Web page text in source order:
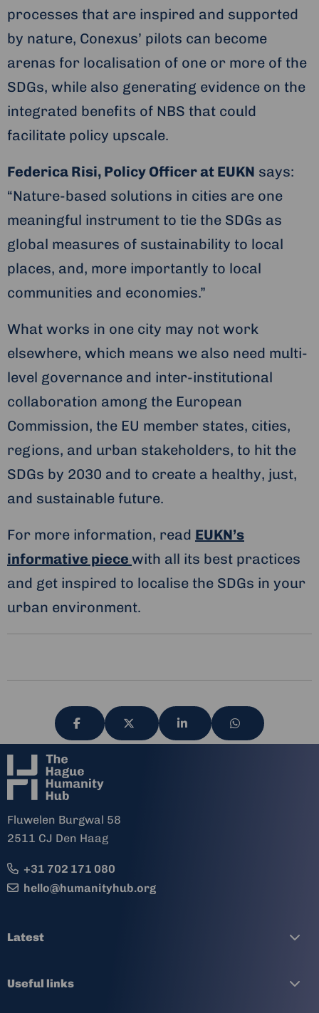
processes that are inspired and supported
by nature, Conexus’ pilots can become
arenas for localisation of one or more of the
SDGs, while also generating evidence on the
integrated benefits of NBS that could
facilitate policy upscale.
Federica Risi, Policy Officer at EUKN says:
“Nature-based solutions in cities are one
meaningful instrument to tie the SDGs as
global measures of sustainability to local
places, and, more importantly to local
communities and economies.”
What works in one city may not work
elsewhere, which means we also need multi-
level governance and inter-institutional
collaboration among the European
Commission, the EU member states, cities,
regions, and urban stakeholders, to hit the
SDGs by 2030 and to create a healthy, just,
and sustainable future.
For more information, read EUKN’s
informative piece with all its best practices
and get inspired to localise the SDGs in your
urban environment.
Share
via
Share
via
Share
via
Share
via
Fluwelen Burgwal 58
2511 CJ Den Haag
+31 702 171 080
hello@humanityhub.org
Latest
Useful links